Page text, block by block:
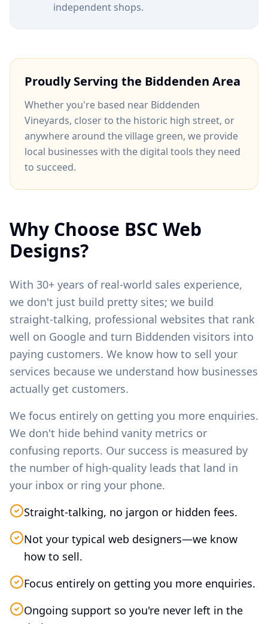
independent shops.
Proudly Serving the Biddenden Area
Whether you're based near Biddenden
Vineyards, closer to the historic high street, or
anywhere around the village green, we provide
local businesses with the digital tools they need
to succeed.
Why Choose BSC Web
Designs?
With 30+ years of real-world sales experience,
we don't just build pretty sites; we build
straight-talking, professional websites that rank
well on Google and turn Biddenden visitors into
paying customers. We know how to sell your
services because we understand how businesses
actually get customers.
We focus entirely on getting you more enquiries.
We don't hide behind vanity metrics or
confusing reports. Our success is measured by
the number of high-quality leads that land in
your inbox or ring your phone.
Straight-talking, no jargon or hidden fees.
Not your typical web designers—we know
how to sell.
Focus entirely on getting you more enquiries.
Ongoing support so you're never left in the